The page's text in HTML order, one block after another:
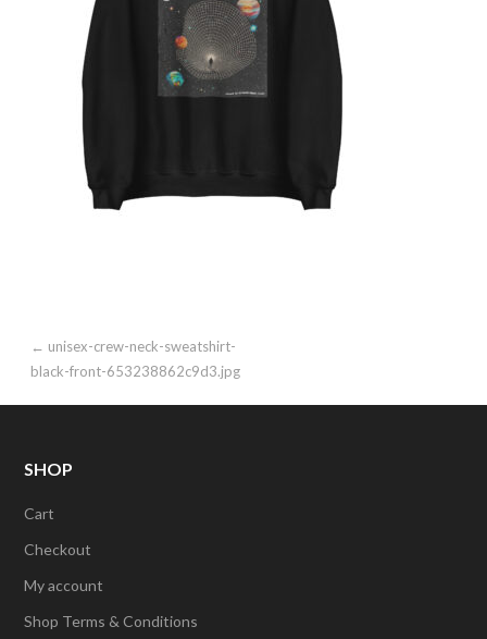
Post
← unisex-crew-neck-sweatshirt-
black-front-653238862c9d3.jpg
SHOP
Cart
Checkout
My account
Shop Terms & Conditions